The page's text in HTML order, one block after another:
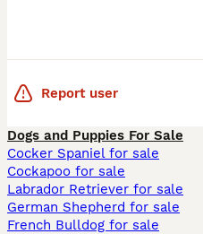
Report user
Dogs and Puppies For Sale
Cocker Spaniel for sale
Cockapoo for sale
Labrador Retriever for sale
German Shepherd for sale
French Bulldog for sale